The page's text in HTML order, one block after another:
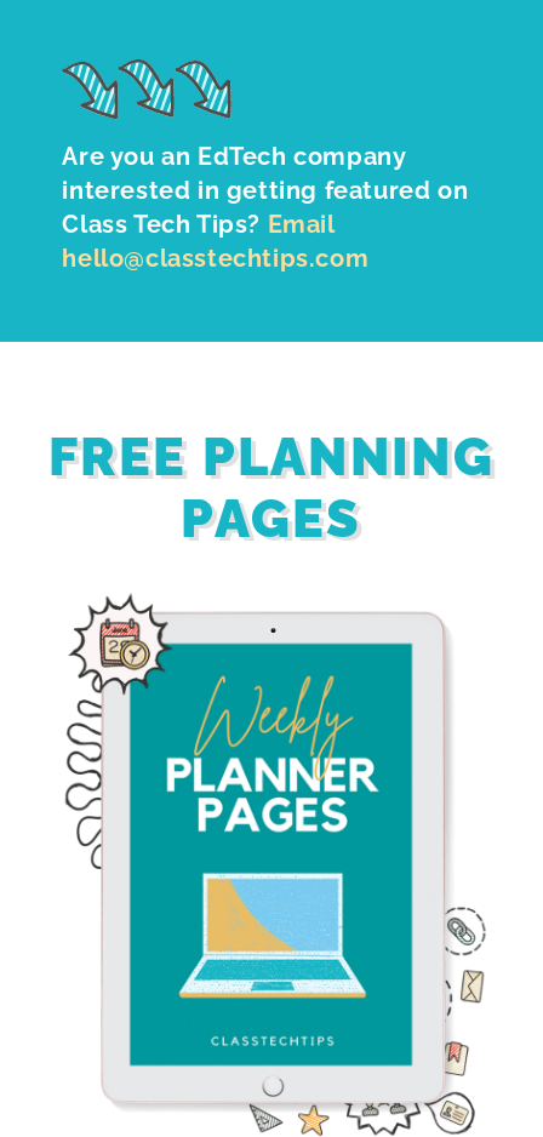
Are you an EdTech company
interested in getting featured on
Class Tech Tips? Email
hello@classtechtips.com
FREE PLANNING
PAGES